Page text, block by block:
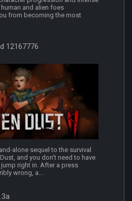
and alien foes
from becoming the most
12167776
alone sequel to the survival
and you don’t need to have
right in. After a press
wrong, a...